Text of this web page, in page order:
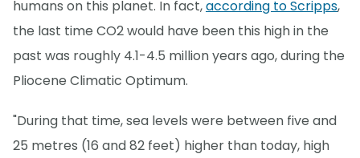
humans on this planet. In fact,according to Scripps,
the last time CO2 would have been this high in the
past was roughly 4.1-4.5 million years ago, during the
Pliocene Climatic Optimum.
"During that time, sea levels were between five and
25 metres (16 and 82 feet) higher than today, high